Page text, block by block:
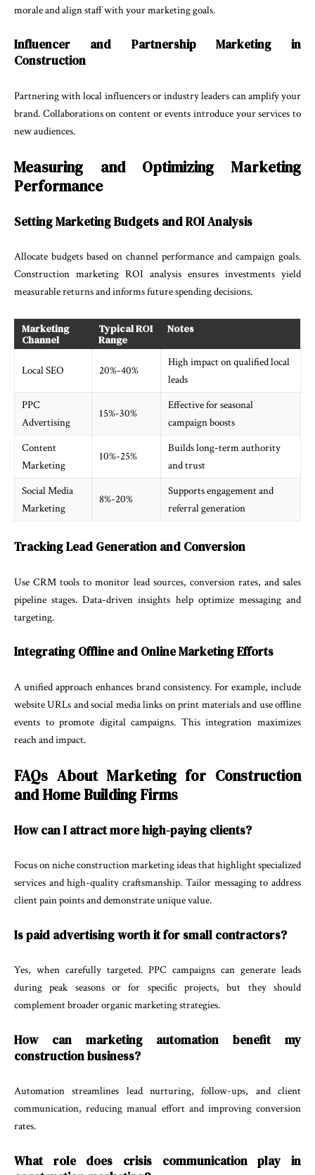
morale and align staff with your marketing goals.
Influencer and Partnership Marketing in
Construction
Partnering with local influencers or industry leaders can amplify your
brand. Collaborations on content or events introduce your services to
new audiences.
Measuring and Optimizing Marketing
Performance
Setting Marketing Budgets and ROI Analysis
Allocate budgets based on channel performance and campaign goals.
Construction marketing ROI analysis ensures investments yield
measurable returns and informs future spending decisions.
Marketing
Channel
Typical ROI
Range
Notes
Local SEO 20%-40%
High impact on qualified local
leads
PPC
Advertising
15%-30%
Effective for seasonal
campaign boosts
Content
Marketing
10%-25%
Builds long-term authority
and trust
Social Media
Marketing
8%-20%
Supports engagement and
referral generation
Tracking Lead Generation and Conversion
Use CRM tools to monitor lead sources, conversion rates, and sales
pipeline stages. Data-driven insights help optimize messaging and
targeting.
Integrating Offline and Online Marketing Efforts
A unified approach enhances brand consistency. For example, include
website URLs and social media links on print materials and use offline
events to promote digital campaigns. This integration maximizes
reach and impact.
FAQs About Marketing for Construction
and Home Building Firms
How can I attract more high-paying clients?
Focus on niche construction marketing ideas that highlight specialized
services and high-quality craftsmanship. Tailor messaging to address
client pain points and demonstrate unique value.
Is paid advertising worth it for small contractors?
Yes, when carefully targeted. PPC campaigns can generate leads
during peak seasons or for specific projects, but they should
complement broader organic marketing strategies.
How can marketing automation benefit my
construction business?
Automation streamlines lead nurturing, follow-ups, and client
communication, reducing manual effort and improving conversion
rates.
What role does crisis communication play in